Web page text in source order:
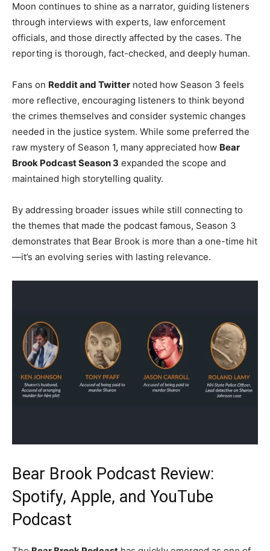
Moon continues to shine as a narrator, guiding listeners
through interviews with experts, law enforcement
officials, and those directly affected by the cases. The
reporting is thorough, fact-checked, and deeply human.
Fans on Reddit and Twitter noted how Season 3 feels
more reflective, encouraging listeners to think beyond
the crimes themselves and consider systemic changes
needed in the justice system. While some preferred the
raw mystery of Season 1, many appreciated how Bear
Brook Podcast Season 3 expanded the scope and
maintained high storytelling quality.
By addressing broader issues while still connecting to
the themes that made the podcast famous, Season 3
demonstrates that Bear Brook is more than a one-time hit
—it’s an evolving series with lasting relevance.
Bear Brook Podcast Review:
Spotify, Apple, and YouTube
Podcast